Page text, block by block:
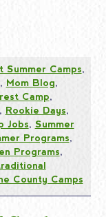
Summer Camps,
, Mom Blog,
Camp,
, Rookie Days,
Jobs, Summer
Programs,
Programs,
County Camps